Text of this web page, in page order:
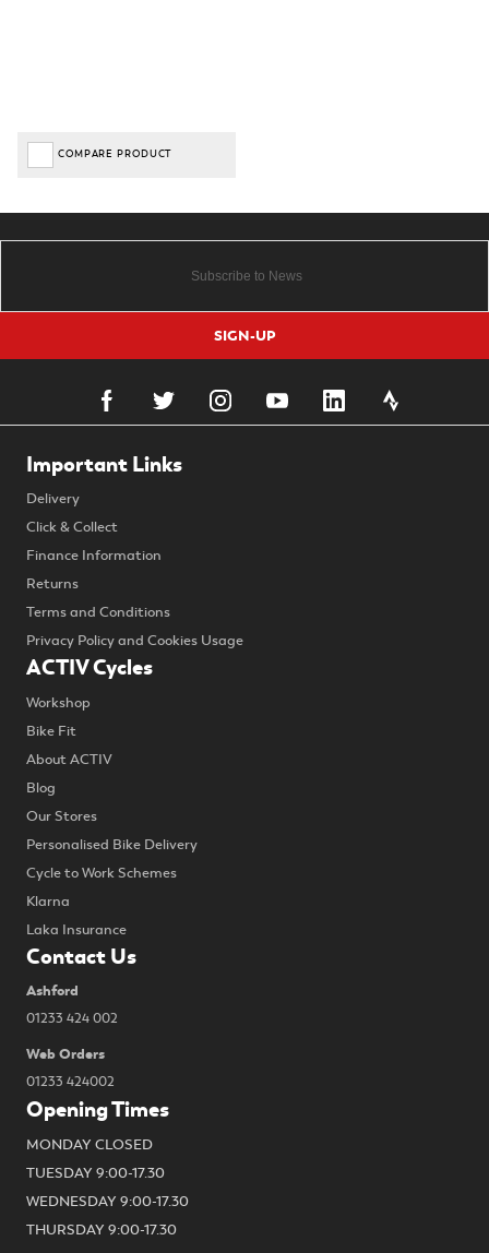
COMPARE PRODUCT
SIGN-UP
Important Links
Delivery
Click & Collect
Finance Information
Returns
Terms and Conditions
Privacy Policy and Cookies Usage
ACTIV Cycles
Workshop
Bike Fit
About ACTIV
Blog
Our Stores
Personalised Bike Delivery
Cycle to Work Schemes
Klarna
Laka Insurance
Contact Us
Ashford
01233 424 002
Web Orders
01233 424002
Opening Times
MONDAY CLOSED
TUESDAY 9:00-17.30
WEDNESDAY 9:00-17.30
THURSDAY 9:00-17.30